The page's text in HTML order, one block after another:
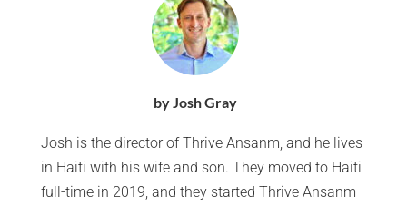
by Josh Gray
Josh is the director of Thrive Ansanm, and he lives
in Haiti with his wife and son. They moved to Haiti
full-time in 2019, and they started Thrive Ansanm